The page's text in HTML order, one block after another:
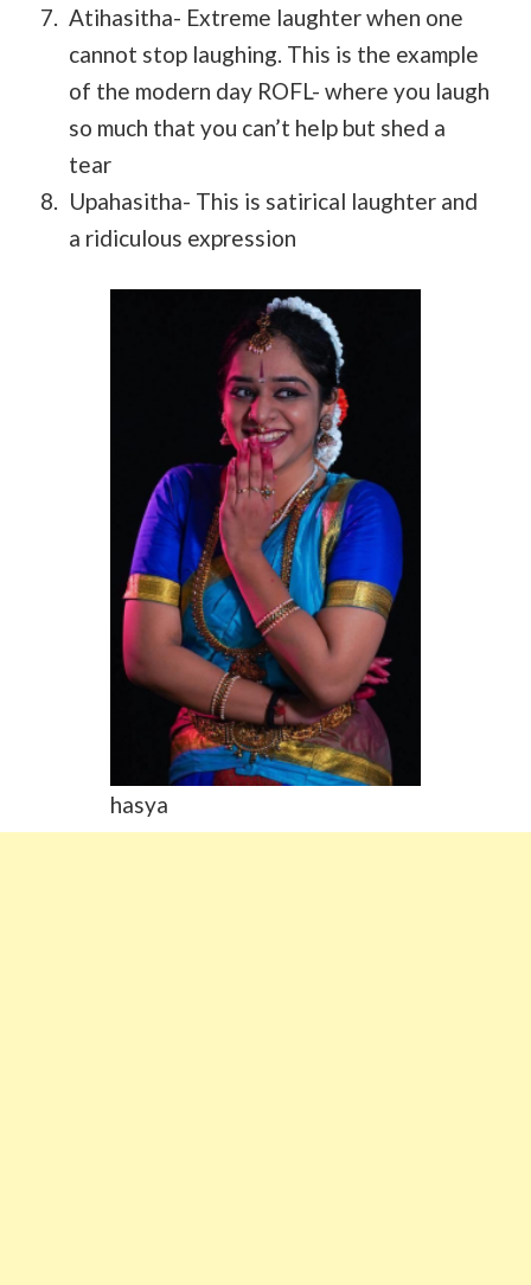
Atihasitha- Extreme laughter when one
cannot stop laughing. This is the example
of the modern day ROFL- where you laugh
so much that you can’t help but shed a
tear
Upahasitha- This is satirical laughter and
a ridiculous expression
hasya